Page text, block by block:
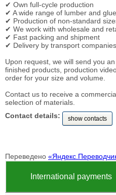
✔ Own full-cycle production
✔ A wide range of lumber and
✔ Production of non-standard
✔ We work with wholesale and
✔ Fast packing and shipment
✔ Delivery by transport
Upon request, we will send you
finished products, production
order for your size and volume.
Contact us to receive a
selection of materials.
Contact details:
show contacts
Переведено
International payments